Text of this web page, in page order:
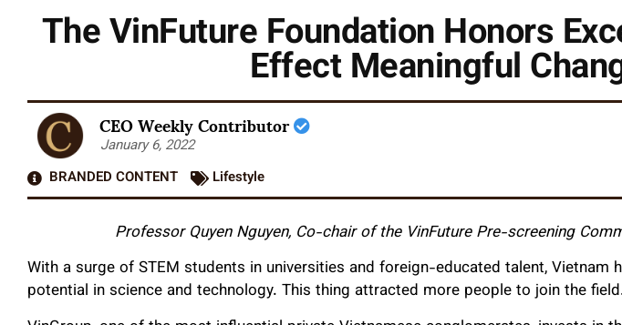
The VinFuture Foundation Honors
Effect Meaningful
CEO Weekly Contributor
January 6, 2022
BRANDED CONTENT
Lifestyle
Professor Quyen Nguyen, Co-chair of the VinFuture Pre-screening
With a surge of STEM students in universities and foreign-educated talent, Vietnam
potential in science and technology. This thing attracted more people to join the